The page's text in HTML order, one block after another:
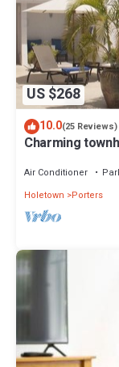
US $268
10.0(25 Reviews)
Charming
Air Conditioner
Holetown
Porters